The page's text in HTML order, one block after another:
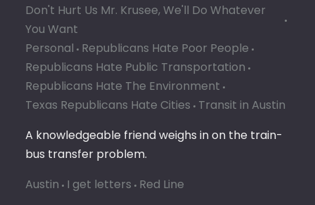
Don't Hurt Us Mr. Krusee, We'll Do Whatever
You Want
Personal Republicans Hate Poor People
Republicans Hate Public Transportation
Republicans Hate The Environment
Texas Republicans Hate Cities Transit in Austin
A knowledgeable friend weighs in on the train-
bus transfer problem.
Austin I get letters Red Line